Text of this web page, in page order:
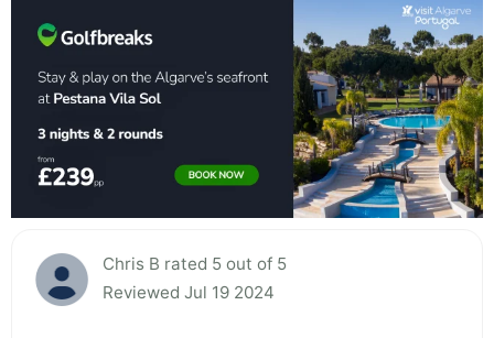
Chris B rated 5 out of 5
Reviewed Jul 19 2024